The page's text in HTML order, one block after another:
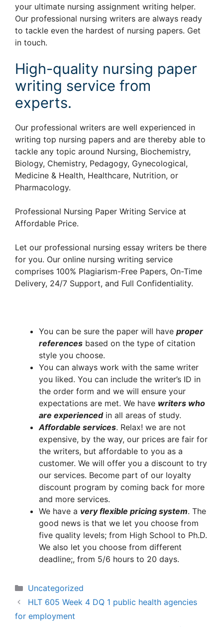
your ultimate nursing assignment writing helper.
Our professional nursing writers are always ready
to tackle even the hardest of nursing papers. Get
in touch.
High-quality nursing paper
writing service from
experts.
Our professional writers are well experienced in
writing top nursing papers and are thereby able to
tackle any topic around Nursing, Biochemistry,
Biology, Chemistry, Pedagogy, Gynecological,
Medicine & Health, Healthcare, Nutrition, or
Pharmacology.
Professional Nursing Paper Writing Service at
Affordable Price.
Let our professional nursing essay writers be there
for you. Our online nursing writing service
comprises 100% Plagiarism-Free Papers, On-Time
Delivery, 24/7 Support, and Full Confidentiality.
You can be sure the paper will have proper
references based on the type of citation
style you choose.
You can always work with the same writer
you liked. You can include the writer’s ID in
the order form and we will ensure your
expectations are met. We have writers who
are experiencedin all areas of study.
Affordable services. Relax! we are not
expensive, by the way, our prices are fair for
the writers, but affordable to you as a
customer. We will offer you a discount to try
our services. Become part of our loyalty
discount program by coming back for more
and more services.
We have a very flexible pricing system. The
good news is that we let you choose from
five quality levels; from High School to Ph.D.
We also let you choose from different
deadline;, from 5/6 hours to 20 days.
Categories
Uncategorized
HLT 605 Week 4 DQ 1 public health agencies
for employment